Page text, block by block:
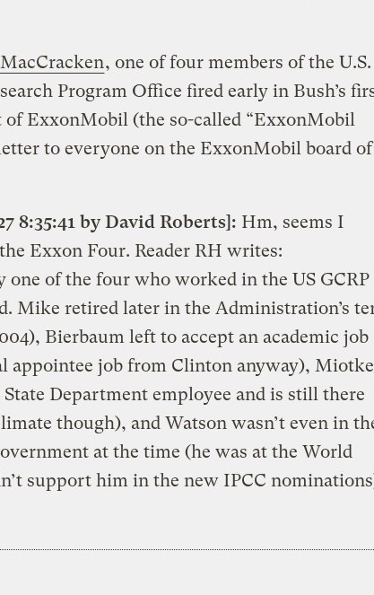
, one of four members of the U.S.
Program Office fired early in Bush’s
of ExxonMobil (the so-called “ExxonMobil
to everyone on the ExxonMobil board of
8:35:41 by David Roberts]: Hm, seems I
Exxon Four. Reader RH writes:
one of the four who worked in the US GCRP
Mike retired later in the Administration’s
Bierbaum left to accept an academic job
appointee job from Clinton anyway), Miotke
State Department employee and is still there
though), and Watson wasn’t even in
at the time (he was at the World
support him in the new IPCC